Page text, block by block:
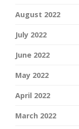
August 2022
July 2022
June 2022
May 2022
April 2022
March 2022